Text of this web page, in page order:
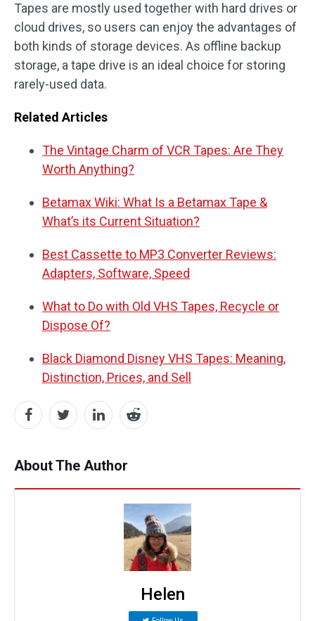
Tapes are mostly used together with hard drives or
cloud drives, so users can enjoy the advantages of
both kinds of storage devices. As offline backup
storage, a tape drive is an ideal choice for storing
rarely-used data.
Related Articles
The Vintage Charm of VCR Tapes: Are They
Worth Anything?
Betamax Wiki: What Is a Betamax Tape &
What’s its Current Situation?
Best Cassette to MP3 Converter Reviews:
Adapters, Software, Speed
What to Do with Old VHS Tapes, Recycle or
Dispose Of?
Black Diamond Disney VHS Tapes: Meaning,
Distinction, Prices, and Sell
About The Author
Helen